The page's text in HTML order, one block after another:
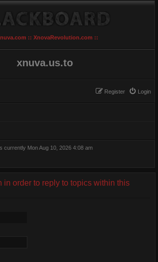
:: XnovaRevolution.com ::
xnuva.us.to
Login
Register
currently Mon Aug 10, 2026 4:08 am
in order to reply to topics within this